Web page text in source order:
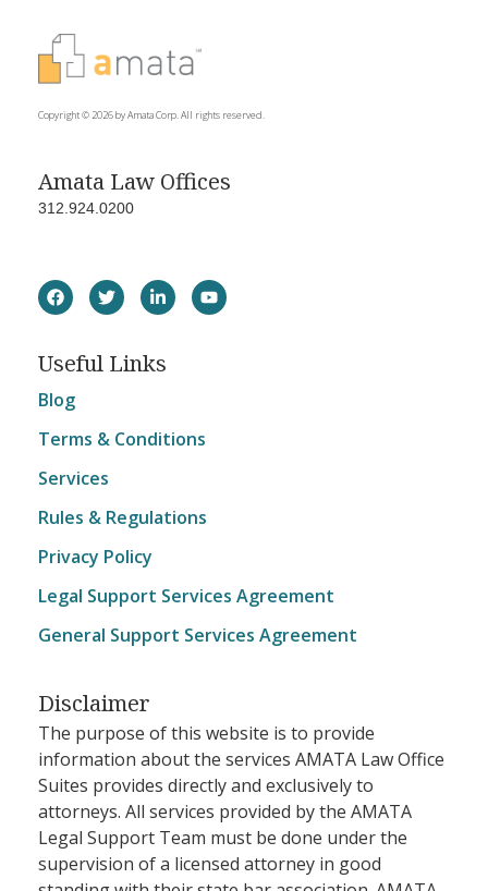
Copyright © 2026 by Amata Corp. All rights reserved.
Amata Law Offices
312.924.0200
Useful Links
Blog
Terms & Conditions
Services
Rules & Regulations
Privacy Policy
Legal Support Services Agreement
General Support Services Agreement
Disclaimer
The purpose of this website is to provide
information about the services AMATA Law Office
Suites provides directly and exclusively to
attorneys. All services provided by the AMATA
Legal Support Team must be done under the
supervision of a licensed attorney in good